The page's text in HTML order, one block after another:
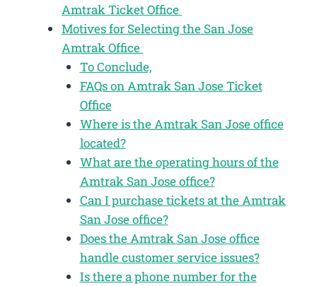
Amtrak Ticket Office
Motives for Selecting the San Jose
Amtrak Office
To Conclude,
FAQs on Amtrak San Jose Ticket
Office
Where is the Amtrak San Jose office
located?
What are the operating hours of the
Amtrak San Jose office?
Can I purchase tickets at the Amtrak
San Jose office?
Does the Amtrak San Jose office
handle customer service issues?
Is there a phone number for the